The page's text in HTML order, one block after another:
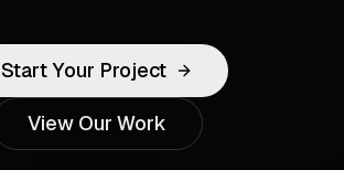
Start Your Project
View Our Work